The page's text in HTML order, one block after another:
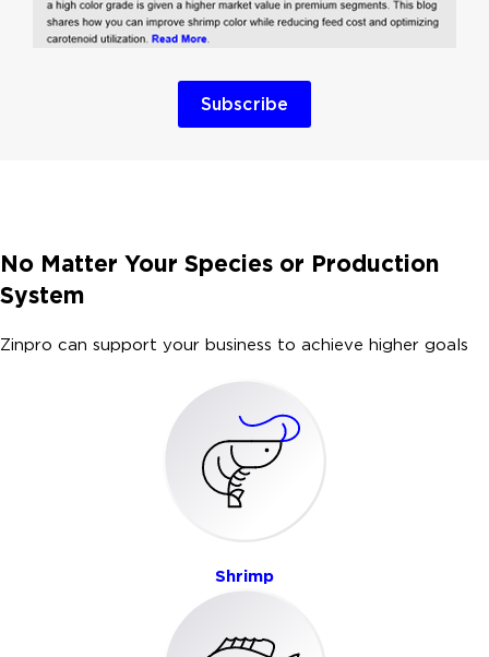
Subscribe
No Matter Your Species or Production
System
Zinpro can support your business to achieve higher goals
Shrimp